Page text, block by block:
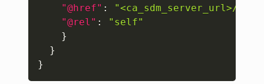
"@href" :
"<ca_sdm_server_url>/
"@rel" :
"self"
}
}
}